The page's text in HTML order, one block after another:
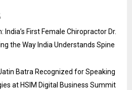
India’s First Female Chiropractor Dr.
the Way India Understands Spine
Batra Recognized for Speaking
at HSIM Digital Business Summit